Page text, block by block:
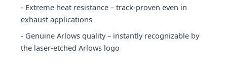
- Extreme heat resistance – track-proven even in
exhaust applications
- Genuine Arlows quality – instantly recognizable by
the laser-etched Arlows logo